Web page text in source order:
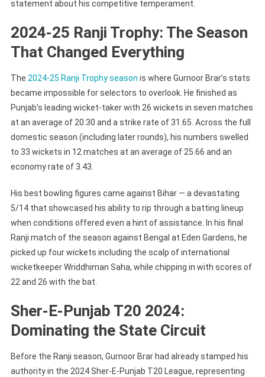
statement about his competitive temperament.
2024-25 Ranji Trophy: The Season
That Changed Everything
The 2024-25 Ranji Trophy season is where Gurnoor Brar’s stats
became impossible for selectors to overlook. He finished as
Punjab’s leading wicket-taker with 26 wickets in seven matches
at an average of 20.30 and a strike rate of 31.65. Across the full
domestic season (including later rounds), his numbers swelled
to 33 wickets in 12 matches at an average of 25.66 and an
economy rate of 3.43.
His best bowling figures came against Bihar — a devastating
5/14 that showcased his ability to rip through a batting lineup
when conditions offered even a hint of assistance. In his final
Ranji match of the season against Bengal at Eden Gardens, he
picked up four wickets including the scalp of international
wicketkeeper Wriddhiman Saha, while chipping in with scores of
22 and 26 with the bat.
Sher-E-Punjab T20 2024:
Dominating the State Circuit
Before the Ranji season, Gurnoor Brar had already stamped his
authority in the 2024 Sher-E-Punjab T20 League, representing